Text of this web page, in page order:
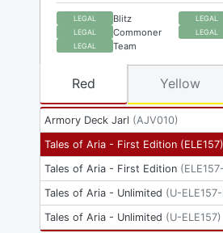
LEGAL Blitz LEGAL
LEGAL Commoner LEGAL
LEGAL Team
Armory Deck Jarl (AJV010)
Tales of Aria - First Edition (ELE157)
Tales of Aria - First Edition (
Tales of Aria - Unlimited (U-ELE157-
Tales of Aria - Unlimited (U-ELE157)
Red Yellow